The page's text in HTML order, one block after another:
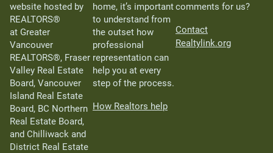
website hosted by
REALTORS®
at Greater
Vancouver
REALTORS®, Fraser
Valley Real Estate
Board, Vancouver
Island Real Estate
Board, BC Northern
Real Estate Board,
and Chilliwack and
District Real Estate
home, it’s important
to understand from
the outset how
professional
representation can
help you at every
step of the process.
How Realtors help
comments for us?
Contact
Realtylink.org